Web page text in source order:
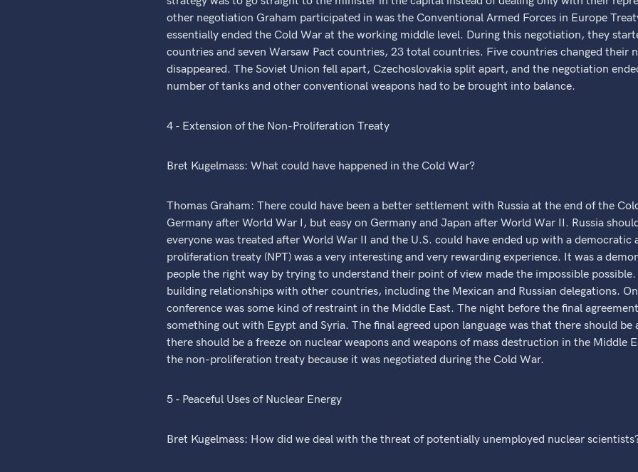
other negotiation Graham participated in was the Conventional Armed Forces in Europe
essentially ended the Cold War at the working middle level. During this negotiation, they
countries and seven Warsaw Pact countries, 23 total countries. Five countries changed their
disappeared. The Soviet Union fell apart, Czechoslovakia split apart, and the negotiation
number of tanks and other conventional weapons had to be brought into balance.
4 - Extension of the Non-Proliferation Treaty
Bret Kugelmass: What could have happened in the Cold War?
Thomas Graham: There could have been a better settlement with Russia at the end of the
Germany after World War I, but easy on Germany and Japan after World War II. Russia
everyone was treated after World War II and the U.S. could have ended up with a democratic
proliferation treaty (NPT) was a very interesting and very rewarding experience. It was a
people the right way by trying to understand their point of view made the impossible
building relationships with other countries, including the Mexican and Russian delegations.
conference was some kind of restraint in the Middle East. The night before the final
something out with Egypt and Syria. The final agreed upon language was that there should
there should be a freeze on nuclear weapons and weapons of mass destruction in the Middle
the non-proliferation treaty because it was negotiated during the Cold War.
5 - Peaceful Uses of Nuclear Energy
Bret Kugelmass: How did we deal with the threat of potentially unemployed nuclear